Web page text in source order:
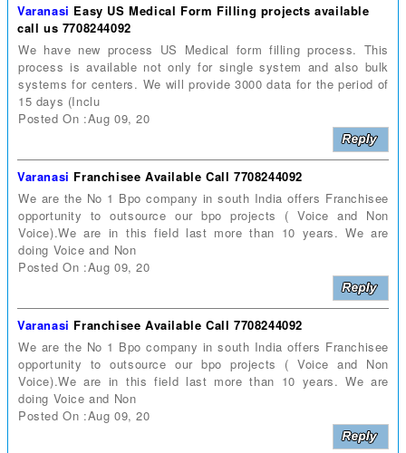
Varanasi Easy US Medical Form Filling projects available
call us 7708244092
We have new process US Medical form filling process. This
process is available not only for single system and also bulk
systems for centers. We will provide 3000 data for the period of
15 days (Inclu
Posted On :Aug 09, 20
Varanasi Franchisee Available Call 7708244092
We are the No 1 Bpo company in south India offers Franchisee
opportunity to outsource our bpo projects ( Voice and Non
Voice).We are in this field last more than 10 years. We are
doing Voice and Non
Posted On :Aug 09, 20
Varanasi Franchisee Available Call 7708244092
We are the No 1 Bpo company in south India offers Franchisee
opportunity to outsource our bpo projects ( Voice and Non
Voice).We are in this field last more than 10 years. We are
doing Voice and Non
Posted On :Aug 09, 20